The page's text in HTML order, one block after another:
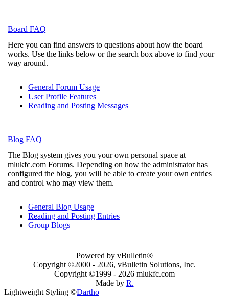
Board FAQ
Here you can find answers to questions about how the board
works. Use the links below or the search box above to find your
way around.
General Forum Usage
User Profile Features
Reading and Posting Messages
Blog FAQ
The Blog system gives you your own personal space at
mlukfc.com Forums. Depending on how the administrator has
configured the blog, you will be able to create your own entries
and control who may view them.
General Blog Usage
Reading and Posting Entries
Group Blogs
Powered by vBulletin®
Copyright ©2000 - 2026, vBulletin Solutions, Inc.
Copyright ©1999 - 2026 mlukfc.com
Made by R.
Lightweight Styling ©Dartho